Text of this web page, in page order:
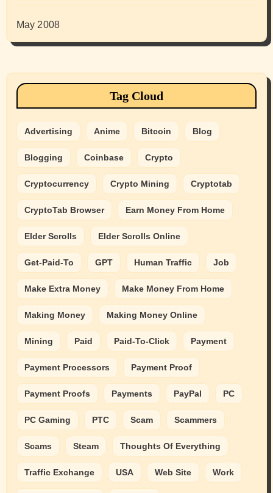
May 2008
Tag Cloud
Advertising Anime Bitcoin Blog
Blogging Coinbase Crypto
Cryptocurrency Crypto Mining Cryptotab
CryptoTab Browser Earn Money From Home
Elder Scrolls Elder Scrolls Online
Get-Paid-To GPT Human Traffic Job
Make Extra Money Make Money From Home
Making Money Making Money Online
Mining Paid Paid-To-Click Payment
Payment Processors Payment Proof
Payment Proofs Payments PayPal PC
PC Gaming PTC Scam Scammers
Scams Steam Thoughts Of Everything
Traffic Exchange USA Web Site Work